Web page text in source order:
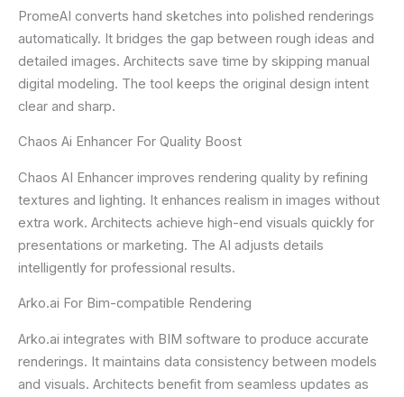
PromeAI converts hand sketches into polished renderings
automatically. It bridges the gap between rough ideas and
detailed images. Architects save time by skipping manual
digital modeling. The tool keeps the original design intent
clear and sharp.
Chaos Ai Enhancer For Quality Boost
Chaos AI Enhancer improves rendering quality by refining
textures and lighting. It enhances realism in images without
extra work. Architects achieve high-end visuals quickly for
presentations or marketing. The AI adjusts details
intelligently for professional results.
Arko.ai For Bim-compatible Rendering
Arko.ai integrates with BIM software to produce accurate
renderings. It maintains data consistency between models
and visuals. Architects benefit from seamless updates as